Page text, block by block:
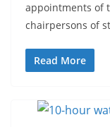
appointments of
chairpersons of
Read More